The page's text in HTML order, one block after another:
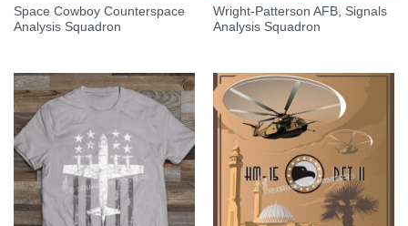
Space Cowboy Counterspace
Analysis Squadron
Wright-Patterson AFB, Signals
Analysis Squadron